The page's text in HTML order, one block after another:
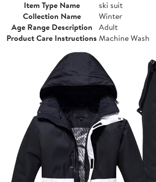
Item Type Name
ski suit
Collection Name
Winter
Age Range Description
Adult
Product Care Instructions Machine Wash